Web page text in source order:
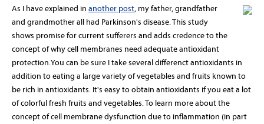
As I have explained in another post, my father, grandfather
and grandmother all had Parkinson's disease. This study
shows promise for current sufferers and adds credence to the
concept of why cell membranes need adequate antioxidant
protection.You can be sure I take several differenct antioxidants in
addition to eating a large variety of vegetables and fruits known to
be rich in antioxidants. It's easy to obtain antioxidants if you eat a lot
of colorful fresh fruits and vegetables. To learn more about the
concept of cell membrane dysfunction due to inflammation (in part